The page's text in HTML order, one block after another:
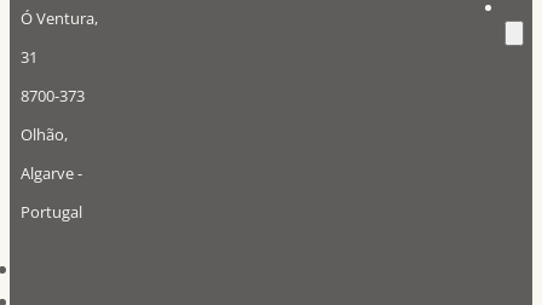
Ó Ventura,
31
8700-373
Olhão,
Algarve -
Portugal